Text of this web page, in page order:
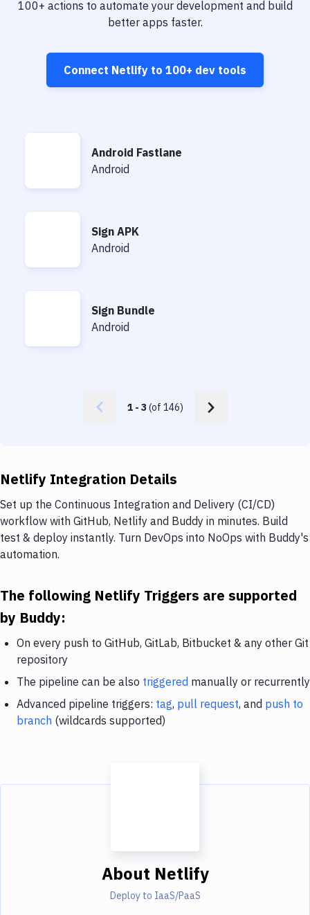
Notifications
Performance & App Monitoring
Uptime Monitoring
Git Hosting Services
100+ actions to automate your development and build
better apps faster.
Connect Netlify to 100+ dev tools
Android Fastlane
Android Fastlane
Android
Sign APK
Sign APK
Android
Sign Bundle
Sign Bundle
Android
1- 3 (of 146)
Netlify Integration Details
Set up the Continuous Integration and Delivery (CI/CD)
workflow with GitHub, Netlify and Buddy in minutes. Build
test & deploy instantly. Turn DevOps into NoOps with Buddy's
automation.
The following Netlify Triggers are supported
by Buddy:
On every push to GitHub, GitLab, Bitbucket & any other Git
repository
The pipeline can be also triggered manually or recurrently
Advanced pipeline triggers: tag, pull request, and push to
branch (wildcards supported)
About Netlify
Deploy to IaaS/PaaS